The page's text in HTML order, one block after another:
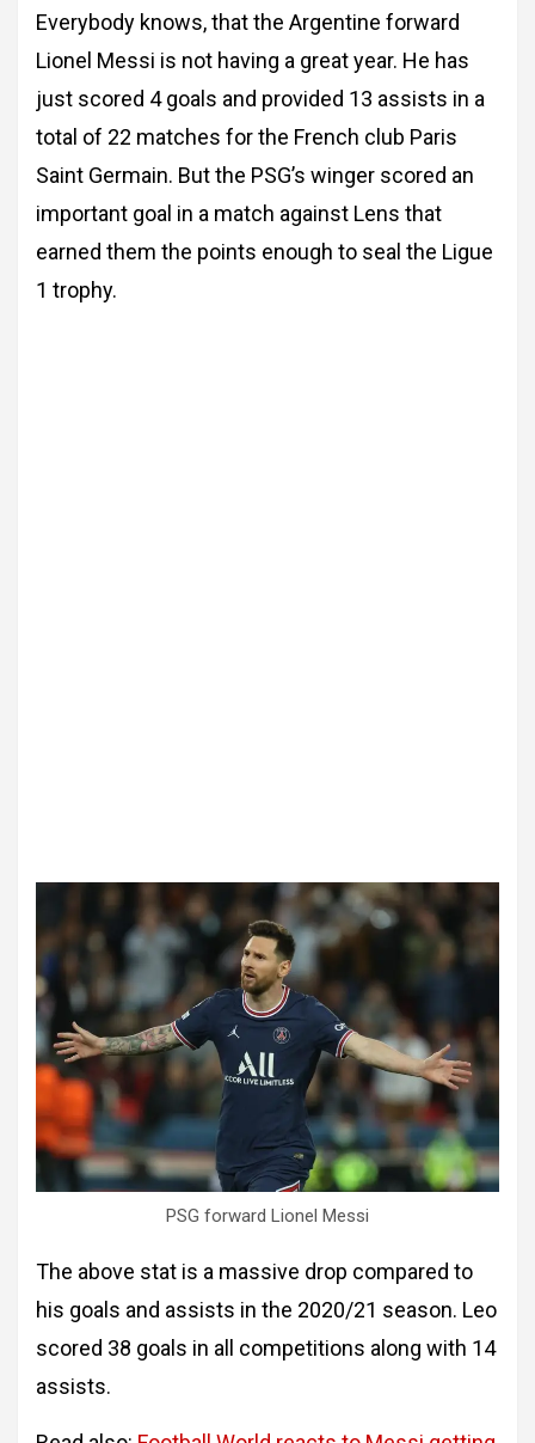
Everybody knows, that the Argentine forward
Lionel Messi is not having a great year. He has
just scored 4 goals and provided 13 assists in a
total of 22 matches for the French club Paris
Saint Germain. But the PSG’s winger scored an
important goal in a match against Lens that
earned them the points enough to seal the Ligue
1 trophy.
PSG forward Lionel Messi
The above stat is a massive drop compared to
his goals and assists in the 2020/21 season. Leo
scored 38 goals in all competitions along with 14
assists.